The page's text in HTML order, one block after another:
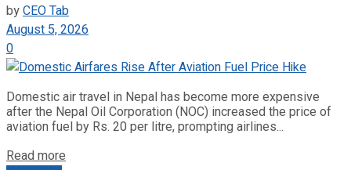
byCEO Tab
August 5, 2026
0
Domestic air travel in Nepal has become more expensive
after the Nepal Oil Corporation (NOC) increased the price of
aviation fuel by Rs. 20 per litre, prompting airlines...
Read more